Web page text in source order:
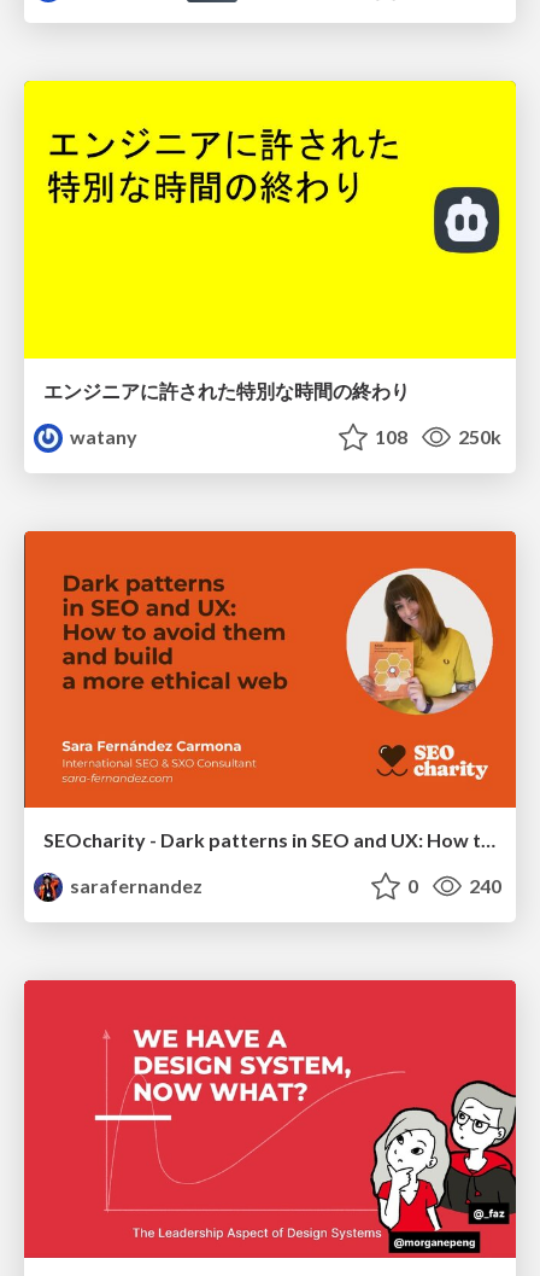
エンジニアに許された特別な時間の終わり
watany
108 250k
SEOcharity - Dark patterns in SEO and UX: How to avoid them and build a more ethical web
sarafernandez
0 240